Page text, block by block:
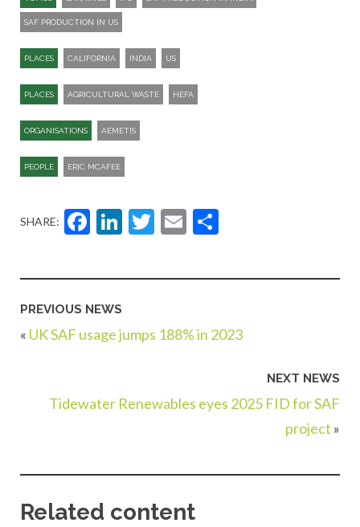
SAF PRODUCTION IN US
PLACES CALIFORNIA INDIA US
PLACES AGRICULTURAL WASTE HEFA
ORGANISATIONS AEMETIS
PEOPLE ERIC MCAFEE
SHARE: Facebook
LinkedIn
Twitter
Email
PREVIOUS NEWS
« UK SAF usage jumps 188% in 2023
NEXT NEWS
Tidewater Renewables eyes 2025 FID for SAF
project »
Related content